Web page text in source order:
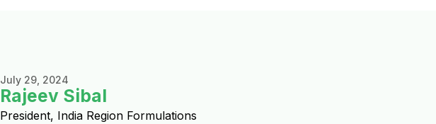
July 29, 2024
Rajeev Sibal
President, India Region Formulations